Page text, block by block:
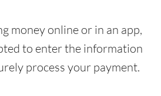
money online or in an app,
to enter the information
process your payment.